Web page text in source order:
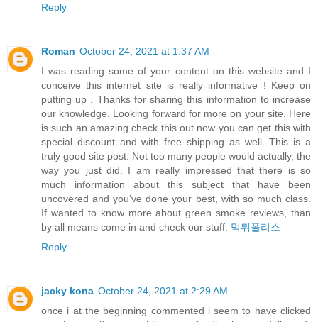
Reply
Roman October 24, 2021 at 1:37 AM
I was reading some of your content on this website and I
conceive this internet site is really informative ! Keep on
putting up . Thanks for sharing this information to increase
our knowledge. Looking forward for more on your site. Here
is such an amazing check this out now you can get this with
special discount and with free shipping as well. This is a
truly good site post. Not too many people would actually, the
way you just did. I am really impressed that there is so
much information about this subject that have been
uncovered and you’ve done your best, with so much class.
If wanted to know more about green smoke reviews, than
by all means come in and check our stuff. 먹튀폴리스
Reply
jacky kona October 24, 2021 at 2:29 AM
once i at the beginning commented i seem to have clicked